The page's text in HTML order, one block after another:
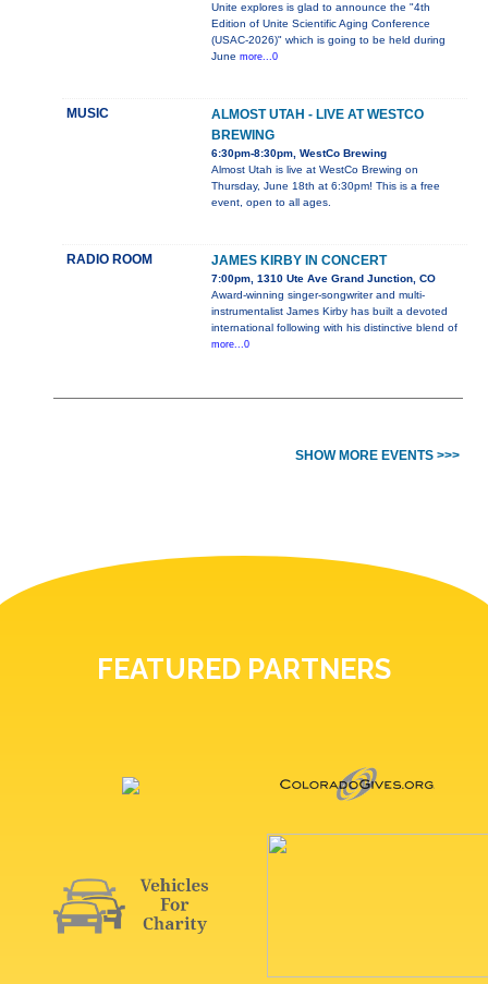
Unite explores is glad to announce the "4th
Edition of Unite Scientific Aging Conference
(USAC-2026)" which is going to be held during
June more...0
MUSIC
ALMOST UTAH - LIVE AT WESTCO
BREWING
6:30pm-8:30pm, WestCo Brewing
Almost Utah is live at WestCo Brewing on
Thursday, June 18th at 6:30pm! This is a free
event, open to all ages.
RADIO ROOM JAMES KIRBY IN CONCERT
7:00pm, 1310 Ute Ave Grand Junction, CO
Award-winning singer-songwriter and multi-
instrumentalist James Kirby has built a devoted
international following with his distinctive blend of
more...0
SHOW MORE EVENTS >>>
FEATURED PARTNERS